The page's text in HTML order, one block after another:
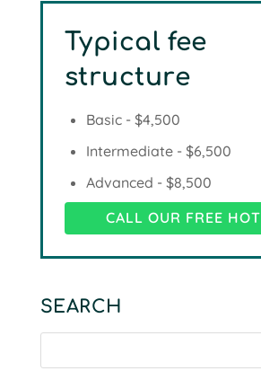
Typical fee
structure
Basic - $4,500
Intermediate - $6,500
Advanced - $8,500
CALL OUR FREE
SEARCH